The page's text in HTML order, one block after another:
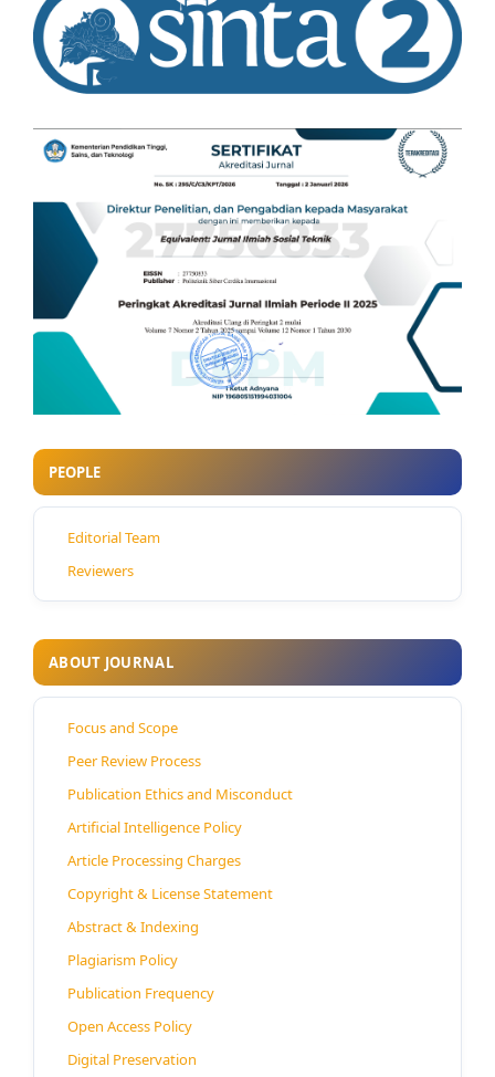
PEOPLE
Editorial Team
Reviewers
ABOUT JOURNAL
Focus and Scope
Peer Review Process
Publication Ethics and Misconduct
Artificial Intelligence Policy
Article Processing Charges
Copyright & License Statement
Abstract & Indexing
Plagiarism Policy
Publication Frequency
Open Access Policy
Digital Preservation